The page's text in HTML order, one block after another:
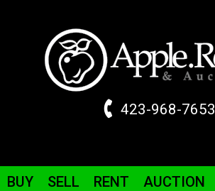
423-968-7653
BUY SELL RENT AUCTION